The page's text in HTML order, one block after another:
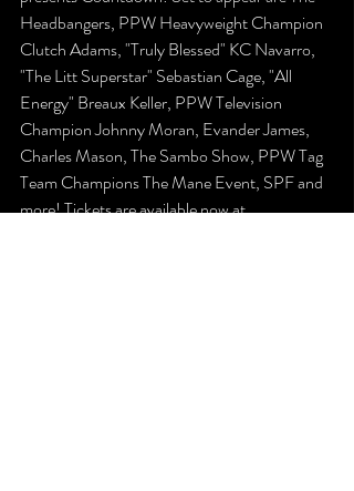
Headbangers, PPW Heavyweight Champion
Clutch Adams, "Truly Blessed" KC Navarro,
"The Litt Superstar" Sebastian Cage, "All
Energy" Breaux Keller, PPW Television
Champion Johnny Moran, Evander James,
Charles Mason, The Sambo Show, PPW Tag
Team Champions The Mane Event, SPF and
more! Tickets are available now at